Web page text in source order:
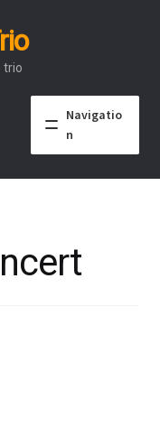
trio
Navigatio
n